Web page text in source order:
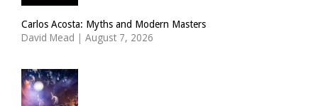
Carlos Acosta: Myths and Modern Masters
David Mead | August 7, 2026